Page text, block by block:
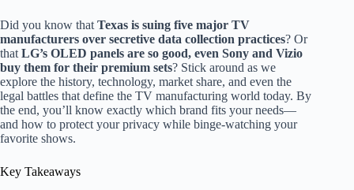
Did you know that Texas is suing five major TV
manufacturers over secretive data collection practices? Or
that LG’s OLED panels are so good, even Sony and Vizio
buy them for their premium sets? Stick around as we
explore the history, technology, market share, and even the
legal battles that define the TV manufacturing world today. By
the end, you’ll know exactly which brand fits your needs—
and how to protect your privacy while binge-watching your
favorite shows.
Key Takeaways